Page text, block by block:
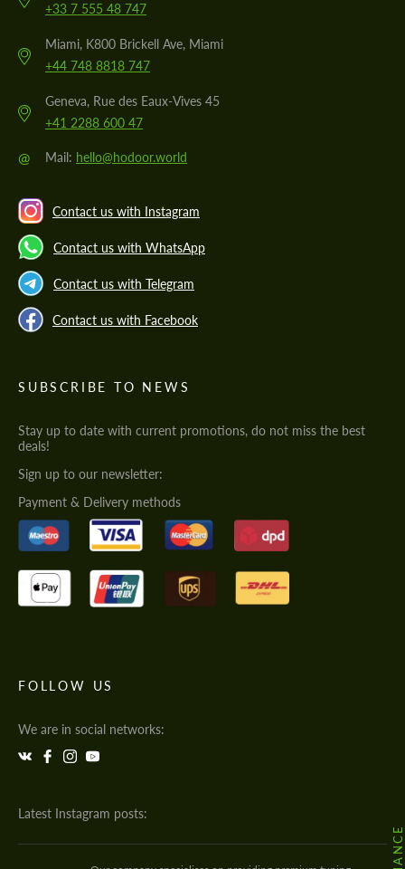
+33 7 555 48 747
Miami, K800 Brickell Ave, Miami
+44 748 8818 747
Geneva, Rue des Eaux-Vives 45
+41 2288 600 47
@ Mail: hello@hodoor.world
Contact us with Instagram
Contact us with WhatsApp
Contact us with Telegram
Contact us with Facebook
SUBSCRIBE TO NEWS
Stay up to date with current promotions, do not miss the best
deals!
Sign up to our newsletter:
Payment & Delivery methods
FOLLOW US
We are in social networks:
Latest Instagram posts: